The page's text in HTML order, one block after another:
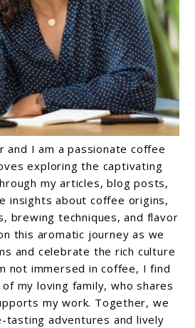
and I am a passionate coffee
exploring the captivating
my articles, blog posts,
insights about coffee origins,
brewing techniques, and flavor
this aromatic journey as we
and celebrate the rich culture
not immersed in coffee, I find
my loving family, who shares
my work. Together, we
tasting adventures and lively